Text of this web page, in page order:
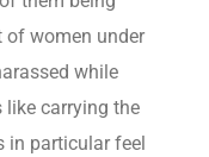
of women under
while
like carrying the
in particular feel